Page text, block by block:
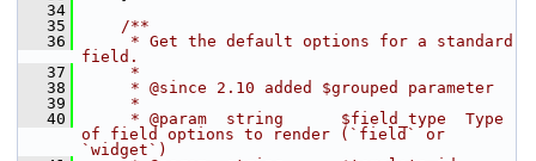
   34
   35
    /**
   36
     * Get the default options for a standard
field.
   37
     *
   38
     * @since 2.10 added $grouped parameter
   39
     *
   40
     * @param  string      $field_type  Type
of field options to render (`field` or
`widget`)